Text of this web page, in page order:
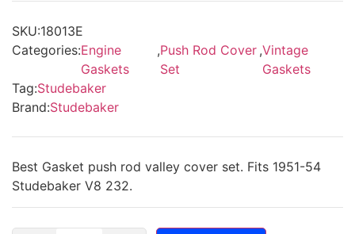
SKU:18013E
Categories:Engine
Gaskets
,Push Rod Cover
Set
,Vintage
Gaskets
Tag:Studebaker
Brand:Studebaker
Best Gasket push rod valley cover set. Fits 1951-54
Studebaker V8 232.